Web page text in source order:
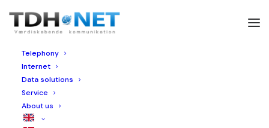
Telephony
Internet
Data solutions
Service
About us